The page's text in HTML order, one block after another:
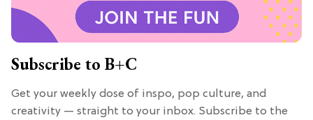
Subscribe to B+C
Get your weekly dose of inspo, pop culture, and
creativity — straight to your inbox. Subscribe to the